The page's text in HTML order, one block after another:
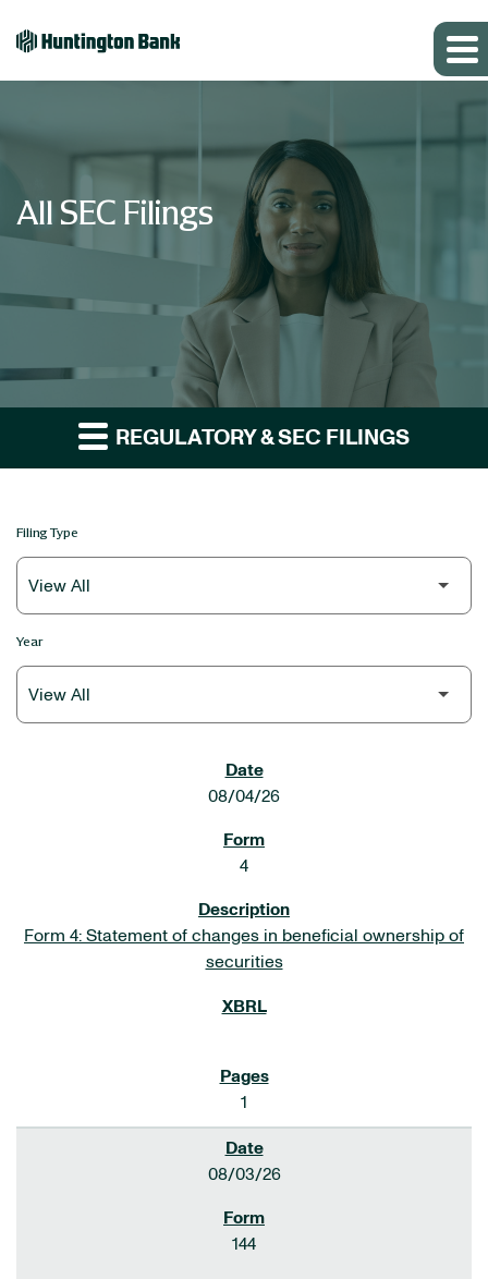
All SEC Filings
REGULATORY & SEC FILINGS
Filing Type
Year
08/04/26
4
Form 4: Statement of changes in beneficial ownership of
securities
1
08/03/26
144